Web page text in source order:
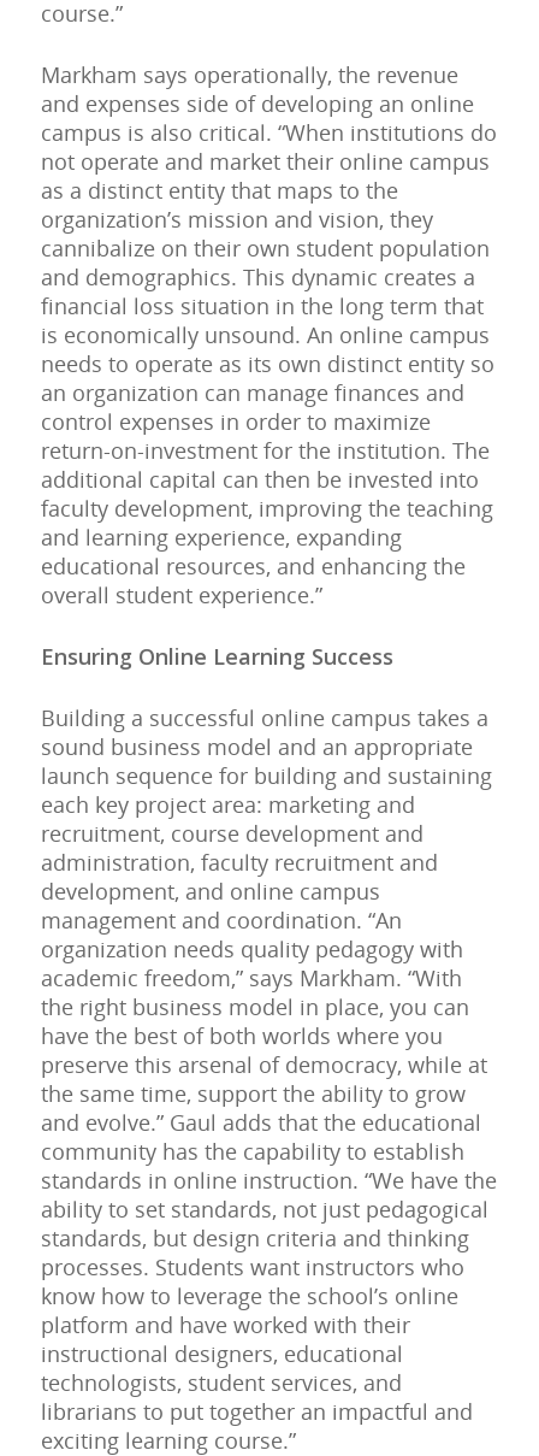
course.”
Markham says operationally, the revenue
and expenses side of developing an online
campus is also critical. “When institutions do
not operate and market their online campus
as a distinct entity that maps to the
organization’s mission and vision, they
cannibalize on their own student population
and demographics. This dynamic creates a
financial loss situation in the long term that
is economically unsound. An online campus
needs to operate as its own distinct entity so
an organization can manage finances and
control expenses in order to maximize
return-on-investment for the institution. The
additional capital can then be invested into
faculty development, improving the teaching
and learning experience, expanding
educational resources, and enhancing the
overall student experience.”
Ensuring Online Learning Success
Building a successful online campus takes a
sound business model and an appropriate
launch sequence for building and sustaining
each key project area: marketing and
recruitment, course development and
administration, faculty recruitment and
development, and online campus
management and coordination. “An
organization needs quality pedagogy with
academic freedom,” says Markham. “With
the right business model in place, you can
have the best of both worlds where you
preserve this arsenal of democracy, while at
the same time, support the ability to grow
and evolve.” Gaul adds that the educational
community has the capability to establish
standards in online instruction. “We have the
ability to set standards, not just pedagogical
standards, but design criteria and thinking
processes. Students want instructors who
know how to leverage the school’s online
platform and have worked with their
instructional designers, educational
technologists, student services, and
librarians to put together an impactful and
exciting learning course.”